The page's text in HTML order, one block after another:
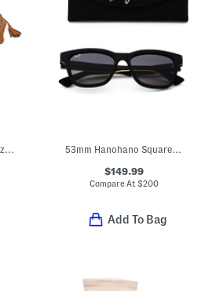
Made In Italy Leather Lazer Vision Belt 53mm Hanohano Square Sunglasses
$149.99
Compare At $200
Add To Bag